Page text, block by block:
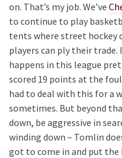
on. That’s my job. We’ve
to continue to play
tents where street hockey
players can ply their
happens in this league
scored 19 points at the
had to deal with this for a
sometimes. But beyond
down, be aggressive in
winding down – Tomlin
got to come in and put the